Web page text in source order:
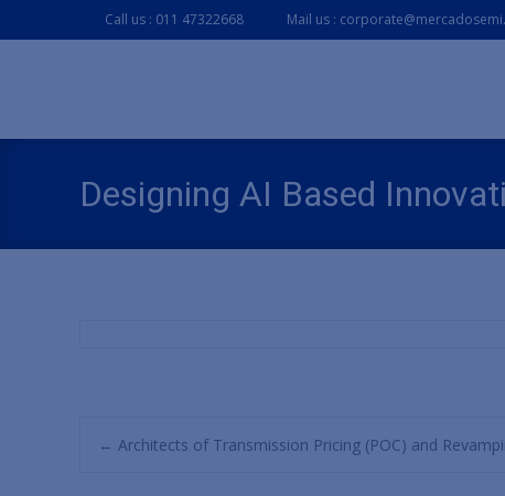
Call us : 011 47322668 Mail us :
Designing AI Based
Post
← Architects of Transmission Pricing (POC) and